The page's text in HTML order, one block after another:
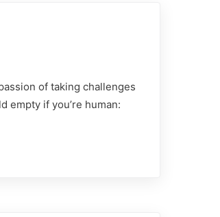
of taking challenges
empty if you’re human: